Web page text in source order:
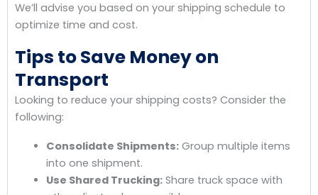
We’ll advise you based on your shipping schedule to
optimize time and cost.
Tips to Save Money on
Transport
Looking to reduce your shipping costs? Consider the
following:
Consolidate Shipments:Group multiple items
into one shipment.
Use Shared Trucking:Share truck space with